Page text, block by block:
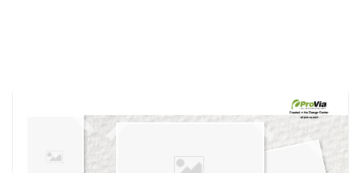
own vision boards.
Created in theDesign Center
at provia.com